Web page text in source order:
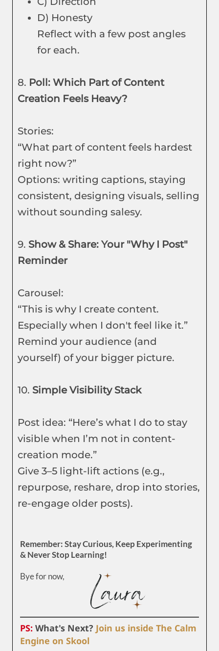
D) Honesty
Reflect with a few post angles
for each.
8. Poll: Which Part of Content
Creation Feels Heavy?
Stories:
“What part of content feels hardest
right now?”
Options: writing captions, staying
consistent, designing visuals, selling
without sounding salesy.
9. Show & Share: Your "Why I Post"
Reminder
Carousel:
“This is why I create content.
Especially when I don't feel like it.”
Remind your audience (and
yourself) of your bigger picture.
10. Simple Visibility Stack
Post idea: “Here’s what I do to stay
visible when I’m not in content-
creation mode.”
Give 3–5 light-lift actions (e.g.,
repurpose, reshare, drop into stories,
re-engage older posts).
Remember: Stay Curious, Keep Experimenting
& Never Stop Learning!
Bye for now,
PS: What's Next? Join us inside The Calm
Engine on Skool